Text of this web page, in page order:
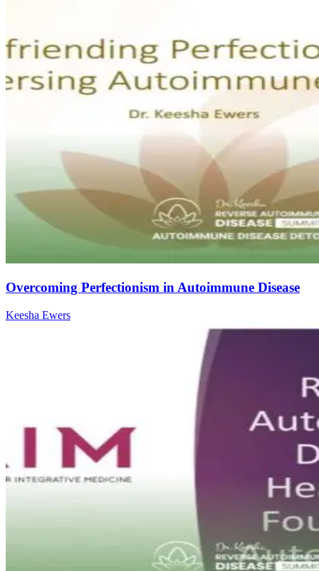
Overcoming Perfectionism in Autoimmune Disease
Keesha Ewers